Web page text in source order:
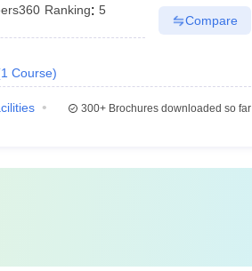
Ranking: 5
1 Course)
Compare
300+Brochures downloaded so far